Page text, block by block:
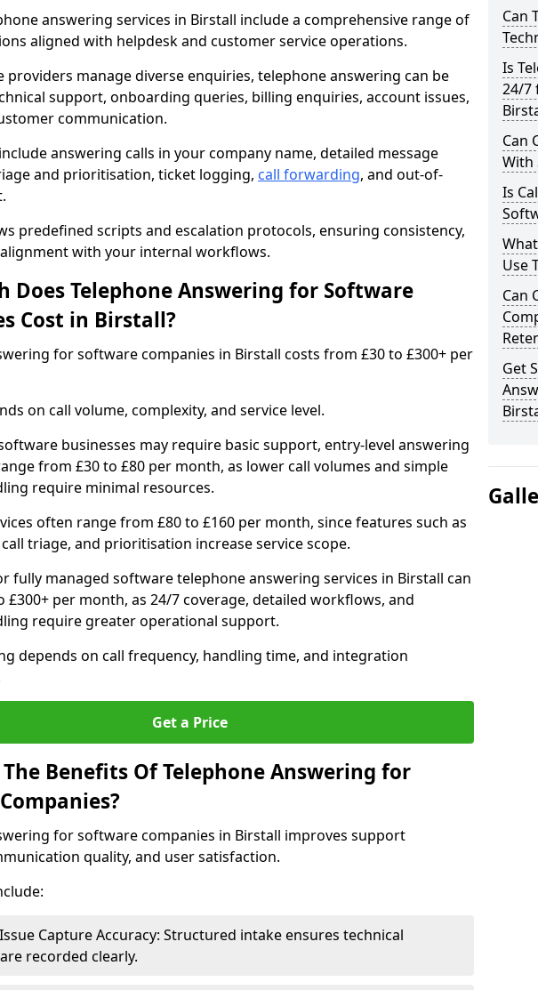
answering services in Birstall include a comprehensive range of
aligned with helpdesk and customer service operations.
providers manage diverse enquiries, telephone answering can be
support, onboarding queries, billing enquiries, account issues,
communication.
answering calls in your company name, detailed message
and prioritisation, ticket logging, call forwarding, and out-of-
predefined scripts and escalation protocols, ensuring consistency,
with your internal workflows.
Does Telephone Answering for Software
Cost in Birstall?
for software companies in Birstall costs from £30 to £300+ per
on call volume, complexity, and service level.
businesses may require basic support, entry-level answering
from £30 to £80 per month, as lower call volumes and simple
require minimal resources.
often range from £80 to £160 per month, since features such as
triage, and prioritisation increase service scope.
fully managed software telephone answering services in Birstall can
£300+ per month, as 24/7 coverage, detailed workflows, and
require greater operational support.
depends on call frequency, handling time, and integration
Get a Price
Benefits Of Telephone Answering for
for software companies in Birstall improves support
quality, and user satisfaction.
Capture Accuracy: Structured intake ensures technical
recorded clearly.
Can
Is
24/7
Can
With
Is
Use
Can
Get